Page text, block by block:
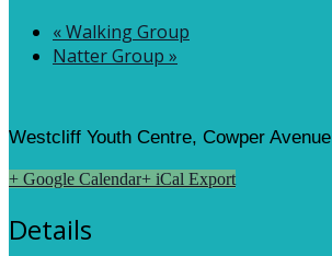
«Walking Group
Natter Group »
Westcliff Youth Centre, Cowper Avenue
+ Google Calendar+ iCal Export
Details